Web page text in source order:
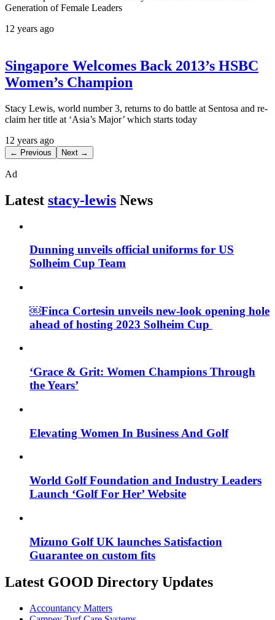
Generation of Female Leaders
12 years ago
Singapore Welcomes Back 2013’s HSBC
Women’s Champion
Stacy Lewis, world number 3, returns to do battle at Sentosa and re-
claim her title at ‘Asia’s Major’ which starts today
12 years ago
← Previous Next →
Ad
Latest stacy-lewis News
Dunning unveils official uniforms for US
Solheim Cup Team
￼Finca Cortesin unveils new-look opening hole
ahead of hosting 2023 Solheim Cup
‘Grace & Grit: Women Champions Through
the Years’
Elevating Women In Business And Golf
World Golf Foundation and Industry Leaders
Launch ‘Golf For Her’ Website
Mizuno Golf UK launches Satisfaction
Guarantee on custom fits
Latest GOOD Directory Updates
Accountancy Matters